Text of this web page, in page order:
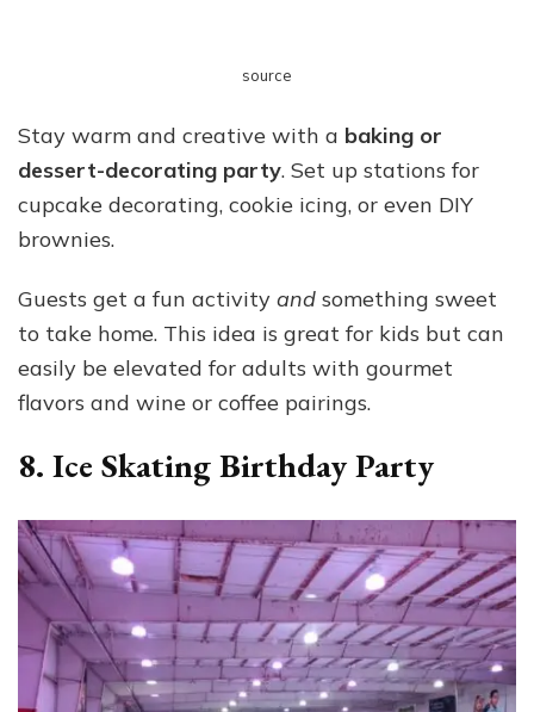
source
Stay warm and creative with a baking or
dessert-decorating party. Set up stations for
cupcake decorating, cookie icing, or even DIY
brownies.
Guests get a fun activity and something sweet
to take home. This idea is great for kids but can
easily be elevated for adults with gourmet
flavors and wine or coffee pairings.
8. Ice Skating Birthday Party